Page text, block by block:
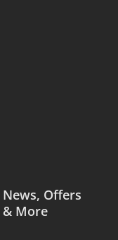
News, Offers
& More